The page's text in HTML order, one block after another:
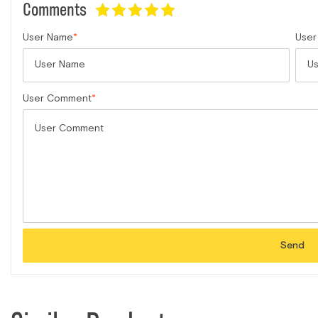
Comments
User Name
User Comment
Send